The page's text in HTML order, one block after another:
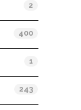
2
400
1
243